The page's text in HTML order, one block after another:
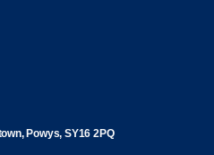
Powys, SY16 2PQ